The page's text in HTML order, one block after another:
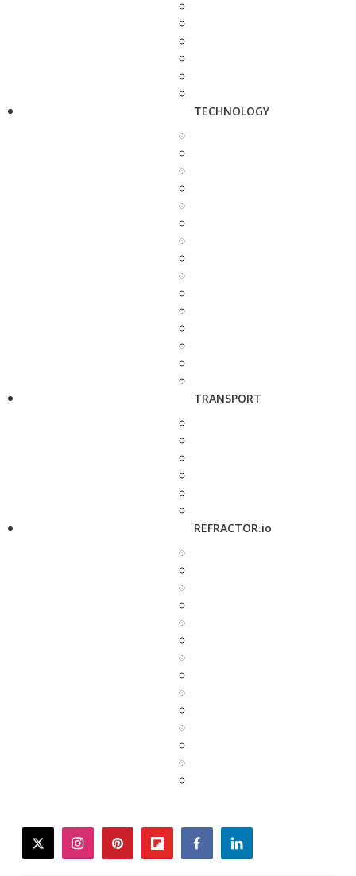
TECHNOLOGY
TRANSPORT
REFRACTOR.io
twitterinstagrampinterestflipboardfacebooklinkedin